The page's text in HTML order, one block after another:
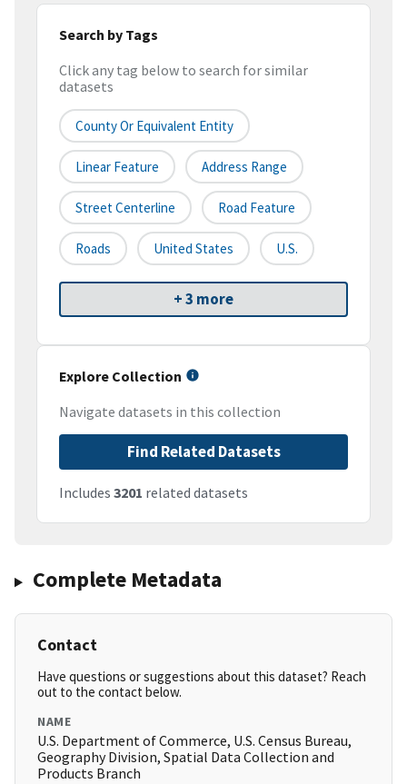
Search by Tags
Click any tag below to search for similar
datasets
County Or Equivalent Entity
Linear Feature Address Range
Street Centerline Road Feature
Roads United States U.S.
+ 3 more
Explore Collection
Navigate datasets in this collection
Find Related Datasets
Includes 3201 related datasets
Complete Metadata
Contact
Have questions or suggestions about this dataset? Reach
out to the contact below.
NAME
U.S. Department of Commerce, U.S. Census Bureau,
Geography Division, Spatial Data Collection and
Products Branch